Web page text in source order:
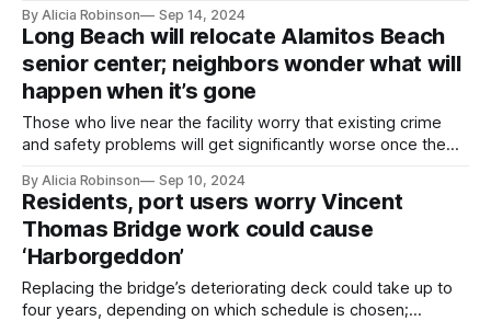
By Alicia Robinson Sep 14, 2024
Long Beach will relocate Alamitos Beach
senior center; neighbors wonder what will
happen when it’s gone
Those who live near the facility worry that existing crime
and safety problems will get significantly worse once the
By Alicia Robinson Sep 10, 2024
Residents, port users worry Vincent
Thomas Bridge work could cause
‘Harborgeddon’
Replacing the bridge’s deteriorating deck could take up to
four years, depending on which schedule is chosen;